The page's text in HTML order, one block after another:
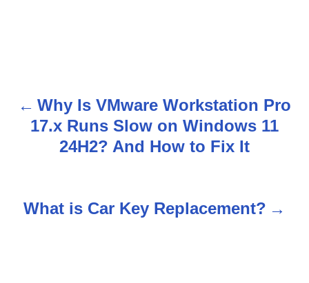
P
Why Is VMware Workstation Pro
17.x Runs Slow on Windows 11
24H2? And How to Fix It
What is Car Key Replacement?